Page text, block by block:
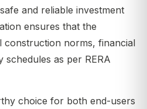
and reliable investment
ensures that the
construction norms, financial
schedules as per RERA
choice for both end-users